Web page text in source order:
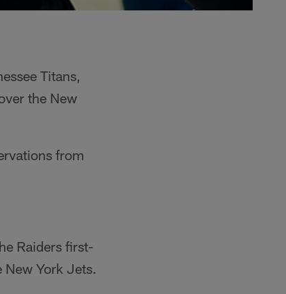
Titans,
the New
from
Raiders first-
New York Jets.